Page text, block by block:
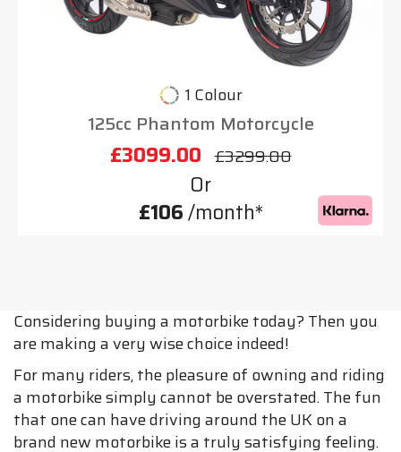
1 Colour
125cc Phantom Motorcycle
£3099.00 £3299.00
Or
£106/month*
Considering buying a motorbike today? Then you
are making a very wise choice indeed!
For many riders, the pleasure of owning and riding
a motorbike simply cannot be overstated. The fun
that one can have driving around the UK on a
brand new motorbike is a truly satisfying feeling.